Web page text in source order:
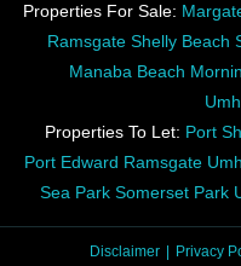
Properties For Sale:
Ramsgate Shelly Beach
Manaba Beach
Properties To Let: Port
Port Edward Ramsgate
Sea Park Somerset Park
Disclaimer Privacy